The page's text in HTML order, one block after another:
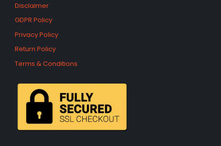
Disclaimer
GDPR Policy
Privacy Policy
Return Policy
Terms & Conditions